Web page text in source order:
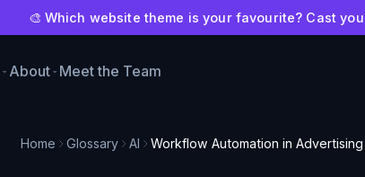
🎨 Which website theme is your favourite? Cast
About Meet the Team
Home Glossary AI Workflow Automation in Advertising